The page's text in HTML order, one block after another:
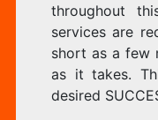
throughout
services are
short as a few
as it takes.
desired